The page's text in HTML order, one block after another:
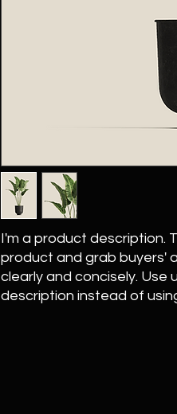
I'm a product description.
product and grab buyers'
clearly and concisely. Use
description instead of